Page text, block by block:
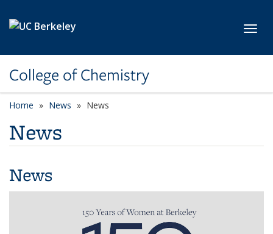
College of Chemistry
Home News News
News
News